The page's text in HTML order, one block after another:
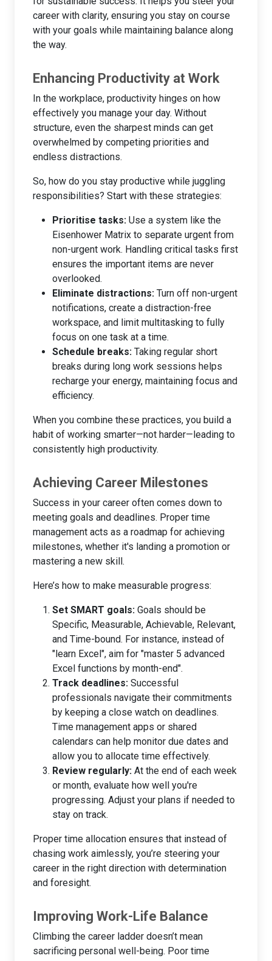
career with clarity, ensuring you stay on course
with your goals while maintaining balance along
the way.
Enhancing Productivity at Work
In the workplace, productivity hinges on how
effectively you manage your day. Without
structure, even the sharpest minds can get
overwhelmed by competing priorities and
endless distractions.
So, how do you stay productive while juggling
responsibilities? Start with these strategies:
Prioritise tasks: Use a system like the
Eisenhower Matrix to separate urgent from
non-urgent work. Handling critical tasks first
ensures the important items are never
overlooked.
Eliminate distractions: Turn off non-urgent
notifications, create a distraction-free
workspace, and limit multitasking to fully
focus on one task at a time.
Schedule breaks: Taking regular short
breaks during long work sessions helps
recharge your energy, maintaining focus and
efficiency.
When you combine these practices, you build a
habit of working smarter—not harder—leading to
consistently high productivity.
Achieving Career Milestones
Success in your career often comes down to
meeting goals and deadlines. Proper time
management acts as a roadmap for achieving
milestones, whether it's landing a promotion or
mastering a new skill.
Here’s how to make measurable progress:
Set SMART goals: Goals should be
Specific, Measurable, Achievable, Relevant,
and Time-bound. For instance, instead of
"learn Excel", aim for "master 5 advanced
Excel functions by month-end".
Track deadlines: Successful
professionals navigate their commitments
by keeping a close watch on deadlines.
Time management apps or shared
calendars can help monitor due dates and
allow you to allocate time effectively.
Review regularly: At the end of each week
or month, evaluate how well you're
progressing. Adjust your plans if needed to
stay on track.
Proper time allocation ensures that instead of
chasing work aimlessly, you’re steering your
career in the right direction with determination
and foresight.
Improving Work-Life Balance
Climbing the career ladder doesn’t mean
sacrificing personal well-being. Poor time